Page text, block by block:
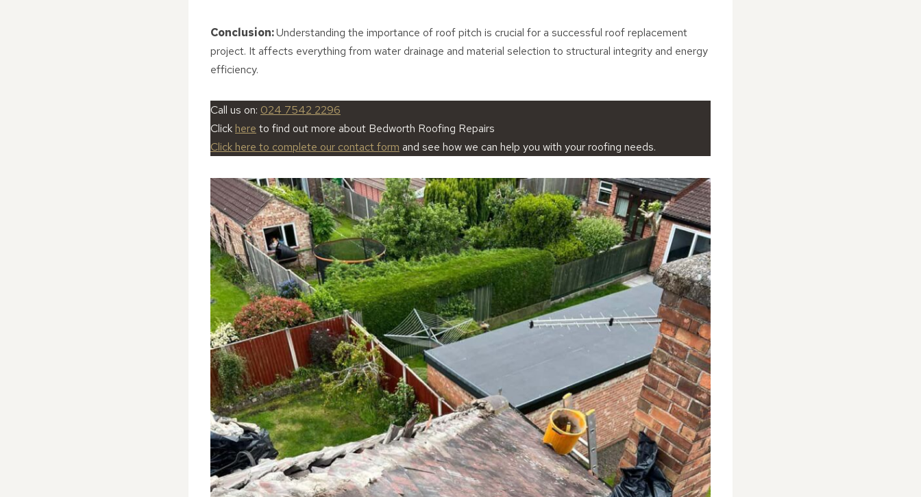
Conclusion:Understanding the importance of roof pitch is crucial for a successful roof replacement
project. It affects everything from water drainage and material selection to structural integrity and energy
efficiency.
Call us on: 024 7542 2296
Click here to find out more about Bedworth Roofing Repairs
Click here to complete our contact form and see how we can help you with your roofing needs.